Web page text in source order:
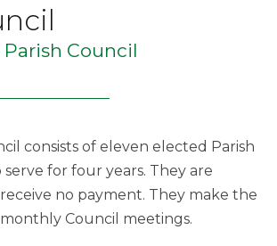
Council
consists of eleven elected Parish
for four years. They are
no payment. They make the
Council meetings.